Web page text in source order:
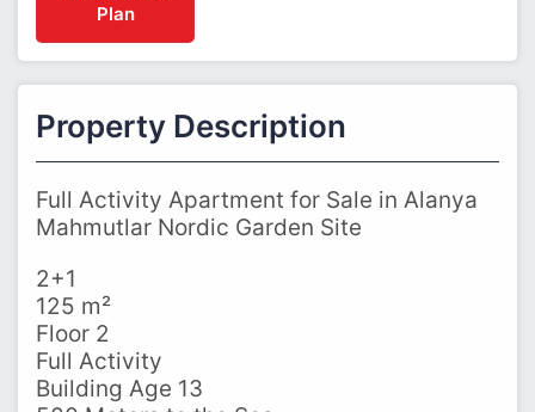
Plan
Property Description
Full Activity Apartment for Sale in Alanya
Mahmutlar Nordic Garden Site
2+1
125 m²
Floor 2
Full Activity
Building Age 13